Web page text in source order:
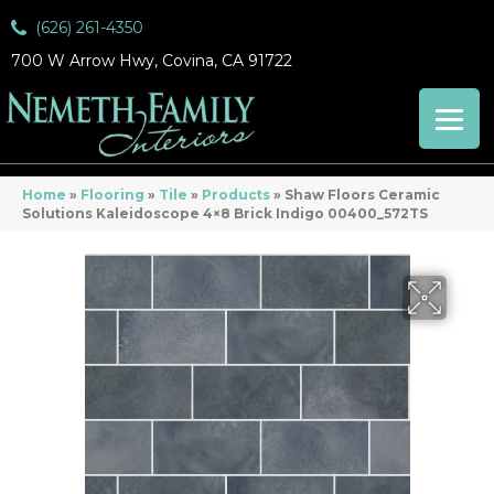
(626) 261-4350
700 W Arrow Hwy, Covina, CA 91722
Home » Flooring » Tile » Products » Shaw Floors Ceramic
Solutions Kaleidoscope 4×8 Brick Indigo 00400_572TS